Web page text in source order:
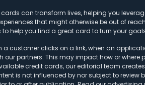
cards can transform lives, helping you
that might otherwise be out of
help you find a great card to turn your
customer clicks on a link, when an
our partners. This may impact how or where
credit cards, our editorial team
is not influenced by nor subject to review